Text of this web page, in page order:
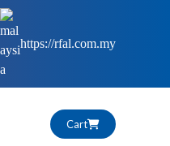
https://rfal.com.my
Cart